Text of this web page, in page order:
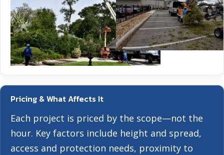
Pricing & What Affects It
Each project is priced by the scope—not the
hour. Key factors include height and spread,
access and protection needs, proximity to